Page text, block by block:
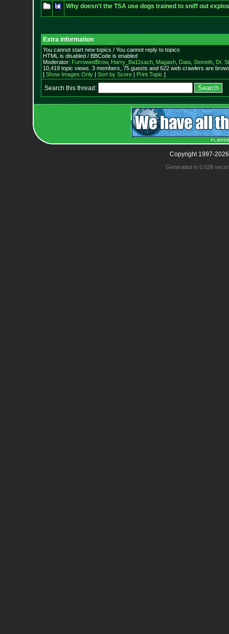
Why doesn't the TSA use dogs trained to sniff out
Extra information
You cannot start new topics / You cannot reply to topics
HTML is disabled / BBCode is enabled
Moderator: FurrowedBrow, Harry_Ba11sach, Magash, Data, Stoneth, Dr.
10,419 topic views. 3 members, 75 guests and 622 web crawlers are
[ Show Images Only| Sort by Score| Print Topic ]
Search this thread:
Copyright 1997-
Generated in 0.028